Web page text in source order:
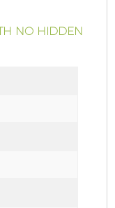
NO HIDDEN